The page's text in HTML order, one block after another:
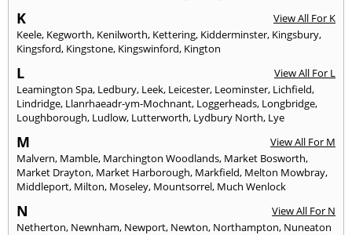
K
View All For K
Keele, Kegworth, Kenilworth, Kettering, Kidderminster, Kingsbury,
Kingsford, Kingstone, Kingswinford, Kington
L
View All For L
Leamington Spa, Ledbury, Leek, Leicester, Leominster, Lichfield,
Lindridge, Llanrhaeadr-ym-Mochnant, Loggerheads, Longbridge,
Loughborough, Ludlow, Lutterworth, Lydbury North, Lye
M
View All For M
Malvern, Mamble, Marchington Woodlands, Market Bosworth,
Market Drayton, Market Harborough, Markfield, Melton Mowbray,
Middleport, Milton, Moseley, Mountsorrel, Much Wenlock
N
View All For N
Netherton, Newnham, Newport, Newton, Northampton, Nuneaton